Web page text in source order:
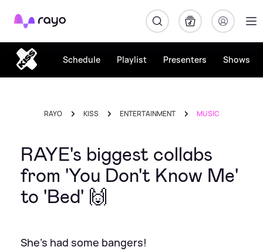
Rayo
Schedule Playlist Presenters Shows
RAYO KISS ENTERTAINMENT MUSIC
RAYE's biggest collabs
from 'You Don't Know Me'
to 'Bed' 🙌
She's had some bangers!